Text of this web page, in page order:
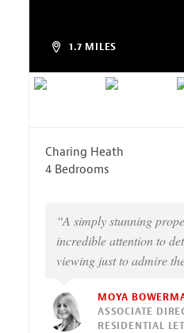
1.7 MILES
Charing Heath
4 Bedrooms
“A simply stunning
incredible attention to
viewing just to admire
MOYA
ASSOCIATE
RESIDENTIAL